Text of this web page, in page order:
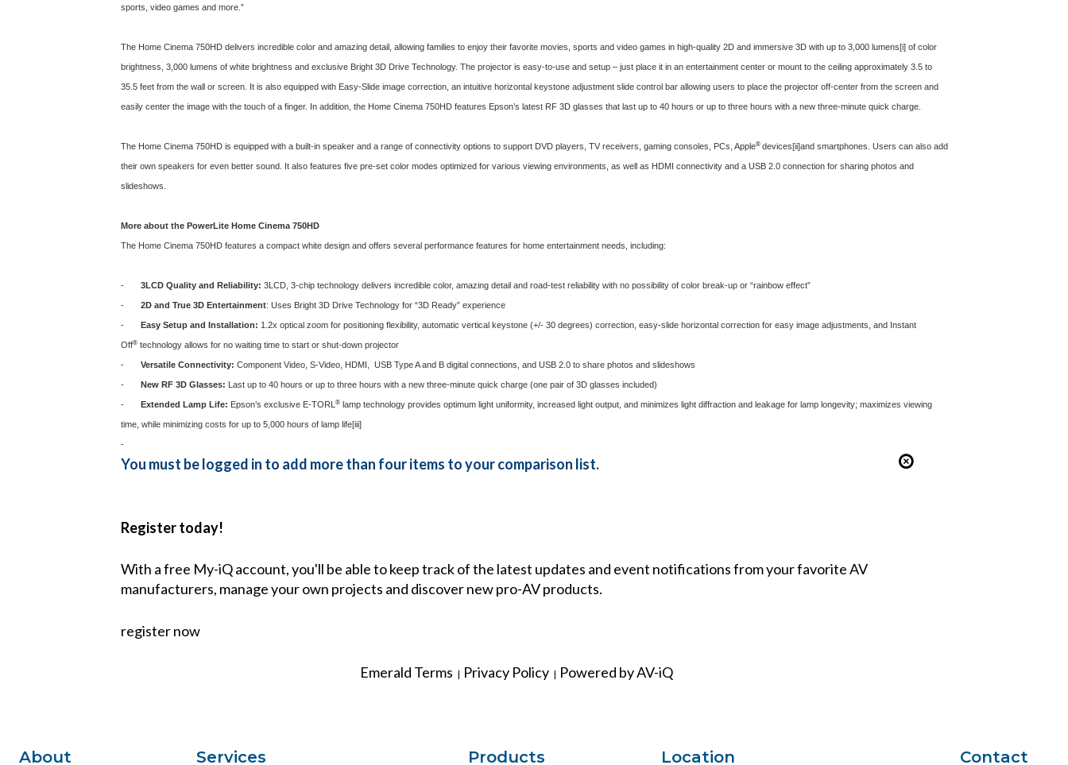
sports, video games and more.”
The Home Cinema 750HD delivers incredible color and amazing detail, allowing families to enjoy their favorite movies, sports and video games in high-quality 2D and immersive 3D with up to 3,000 lumens[i] of color
brightness, 3,000 lumens of white brightness and exclusive Bright 3D Drive Technology. The projector is easy-to-use and setup – just place it in an entertainment center or mount to the ceiling approximately 3.5 to
35.5 feet from the wall or screen. It is also equipped with Easy-Slide image correction, an intuitive horizontal keystone adjustment slide control bar allowing users to place the projector off-center from the screen and
easily center the image with the touch of a finger. In addition, the Home Cinema 750HD features Epson’s latest RF 3D glasses that last up to 40 hours or up to three hours with a new three-minute quick charge.
The Home Cinema 750HD is equipped with a built-in speaker and a range of connectivity options to support DVD players, TV receivers, gaming consoles, PCs, Apple® devices[ii]and smartphones. Users can also add
their own speakers for even better sound. It also features five pre-set color modes optimized for various viewing environments, as well as HDMI connectivity and a USB 2.0 connection for sharing photos and
slideshows.
More about the PowerLite Home Cinema 750HD
The Home Cinema 750HD features a compact white design and offers several performance features for home entertainment needs, including:
- 3LCD Quality and Reliability: 3LCD, 3-chip technology delivers incredible color, amazing detail and road-test reliability with no possibility of color break-up or “rainbow effect”
- 2D and True 3D Entertainment: Uses Bright 3D Drive Technology for “3D Ready” experience
- Easy Setup and Installation: 1.2x optical zoom for positioning flexibility, automatic vertical keystone (+/- 30 degrees) correction, easy-slide horizontal correction for easy image adjustments, and Instant
Off® technology allows for no waiting time to start or shut-down projector
- Versatile Connectivity: Component Video, S-Video, HDMI, USB Type A and B digital connections, and USB 2.0 to share photos and slideshows
- New RF 3D Glasses: Last up to 40 hours or up to three hours with a new three-minute quick charge (one pair of 3D glasses included)
- Extended Lamp Life: Epson’s exclusive E-TORL ® lamp technology provides optimum light uniformity, increased light output, and minimizes light diffraction and leakage for lamp longevity; maximizes viewing
time, while minimizing costs for up to 5,000 hours of lamp life[iii]
-
You must be logged in to add more than four items to your comparison list.
Register today!
With a free My-iQ account, you'll be able to keep track of the latest updates and event notifications from your favorite AV
manufacturers, manage your own projects and discover new pro-AV products.
register now
Emerald Terms | Privacy Policy | Powered by AV-iQ
About Services Products Location Contact